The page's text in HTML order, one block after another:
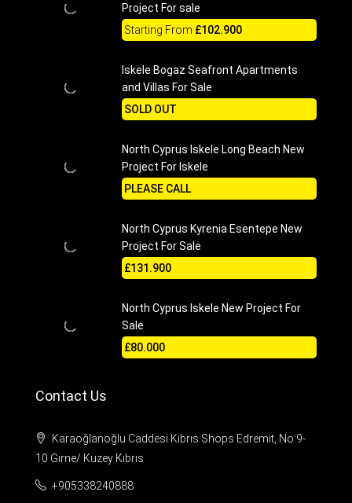
Project For sale
Starting From £102.900
Iskele Bogaz Seafront Apartments
and Villas For Sale
SOLD OUT
North Cyprus Iskele Long Beach New
Project For Iskele
PLEASE CALL
North Cyprus Kyrenia Esentepe New
Project For Sale
£131.900
North Cyprus Iskele New Project For
Sale
£80.000
Contact Us
Karaoğlanoğlu Caddesi Kıbrıs Shops Edremit, No:9-
10 Girne/ Kuzey Kıbrıs
+905338240888